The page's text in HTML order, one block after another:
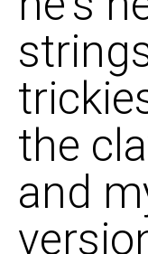
the
and